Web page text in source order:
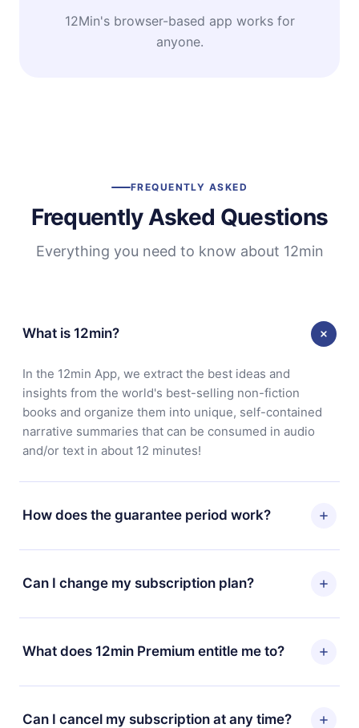
12Min's browser-based app works for
anyone.
FREQUENTLY ASKED
Frequently Asked Questions
Everything you need to know about 12min
What is 12min?
In the 12min App, we extract the best ideas and
insights from the world's best-selling non-fiction
books and organize them into unique, self-contained
narrative summaries that can be consumed in audio
and/or text in about 12 minutes!
How does the guarantee period work?
You can download our app and start enjoying our
library. If for any reason you are not satisfied with our
platform, simply contact our support team
for, without questions or bureaucracy.
Can I change my subscription plan?
Yes, but the change will only apply from the next billing
period. For example, if you decide to change your
monthly subscription to an annual one, after confirming
anniversary.
What does 12min Premium entitle me to?
12min Premium is a plan that guarantees you access to
our entire library of 2500+ titles available in 3
Can I cancel my subscription at any time?